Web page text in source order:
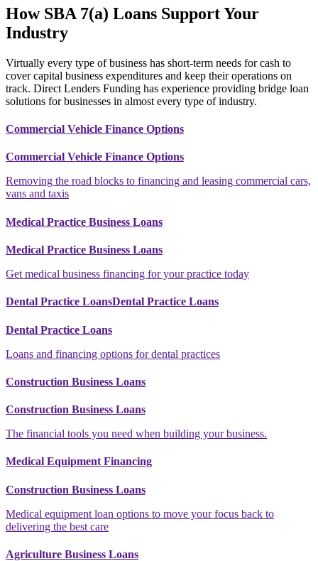
How SBA 7(a) Loans Support Your
Industry
Virtually every type of business has short-term needs for cash to
cover capital business expenditures and keep their operations on
track. Direct Lenders Funding has experience providing bridge loan
solutions for businesses in almost every type of industry.
Commercial Vehicle Finance Options
Commercial Vehicle Finance Options
Removing the road blocks to financing and leasing commercial cars,
vans and taxis
Medical Practice Business Loans
Medical Practice Business Loans
Get medical business financing for your practice today
Dental Practice LoansDental Practice Loans
Dental Practice Loans
Loans and financing options for dental practices
Construction Business Loans
Construction Business Loans
The financial tools you need when building your business.
Medical Equipment Financing
Construction Business Loans
Medical equipment loan options to move your focus back to
delivering the best care
Agriculture Business Loans